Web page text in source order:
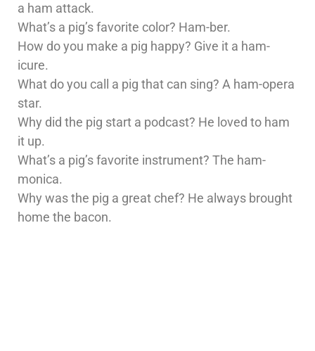
a ham attack.
What’s a pig’s favorite color? Ham-ber.
How do you make a pig happy? Give it a ham-
icure.
What do you call a pig that can sing? A ham-opera
star.
Why did the pig start a podcast? He loved to ham
it up.
What’s a pig’s favorite instrument? The ham-
monica.
Why was the pig a great chef? He always brought
home the bacon.